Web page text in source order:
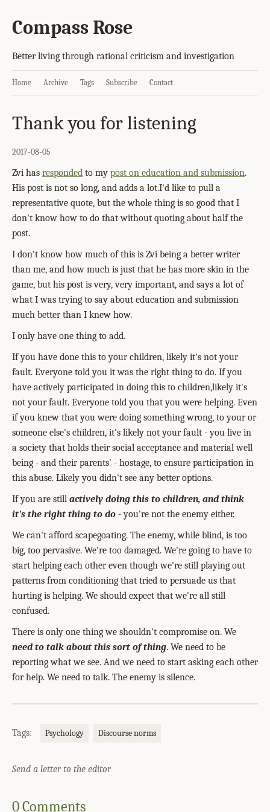
Compass Rose
Better living through rational criticism and investigation
Home Archive Tags Subscribe Contact
Thank you for listening
2017-08-05
Zvi has responded to my post on education and submission.
His post is not so long, and adds a lot.I'd like to pull a
representative quote, but the whole thing is so good that I
don't know how to do that without quoting about half the
post.
I don't know how much of this is Zvi being a better writer
than me, and how much is just that he has more skin in the
game, but his post is very, very important, and says a lot of
what I was trying to say about education and submission
much better than I knew how.
I only have one thing to add.
If you have done this to your children, likely it's not your
fault. Everyone told you it was the right thing to do. If you
have actively participated in doing this to children,likely it's
not your fault. Everyone told you that you were helping. Even
if you knew that you were doing something wrong, to your or
someone else's children, it's likely not your fault - you live in
a society that holds their social acceptance and material well
being - and their parents' - hostage, to ensure participation in
this abuse. Likely you didn't see any better options.
If you are still actively doing this to children, and think
it's the right thing to do - you're not the enemy either.
We can't afford scapegoating. The enemy, while blind, is too
big, too pervasive. We're too damaged. We're going to have to
start helping each other even though we're still playing out
patterns from conditioning that tried to persuade us that
hurting is helping. We should expect that we're all still
confused.
There is only one thing we shouldn't compromise on. We
need to talk about this sort of thing. We need to be
reporting what we see. And we need to start asking each other
for help. We need to talk. The enemy is silence.
Tags: Psychology Discourse norms
Send a letter to the editor
0 Comments